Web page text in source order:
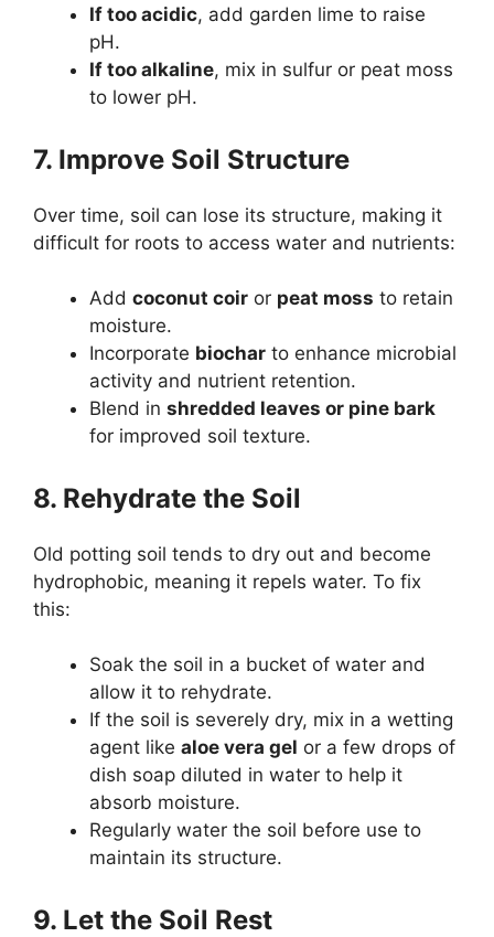
If too acidic, add garden lime to raise
pH.
If too alkaline, mix in sulfur or peat moss
to lower pH.
7. Improve Soil Structure
Over time, soil can lose its structure, making it
difficult for roots to access water and nutrients:
Add coconut coir or peat moss to retain
moisture.
Incorporate biochar to enhance microbial
activity and nutrient retention.
Blend in shredded leaves or pine bark
for improved soil texture.
8. Rehydrate the Soil
Old potting soil tends to dry out and become
hydrophobic, meaning it repels water. To fix
this:
Soak the soil in a bucket of water and
allow it to rehydrate.
If the soil is severely dry, mix in a wetting
agent like aloe vera gel or a few drops of
dish soap diluted in water to help it
absorb moisture.
Regularly water the soil before use to
maintain its structure.
9. Let the Soil Rest